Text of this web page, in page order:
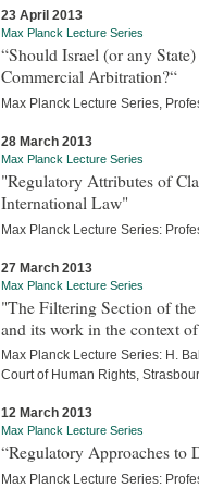
23 April 2013
Max Planck Lecture Series
“Should Israel (or any
Commercial Arbitration?“
Max Planck Lecture Series,
28 March 2013
Max Planck Lecture Series
"Regulatory Attributes of
International Law"
Max Planck Lecture Series:
27 March 2013
Max Planck Lecture Series
"The Filtering Section of
and its work in the context
Max Planck Lecture Series: H.
Court of Human Rights,
12 March 2013
Max Planck Lecture Series
“Regulatory Approaches to
Max Planck Lecture Series: